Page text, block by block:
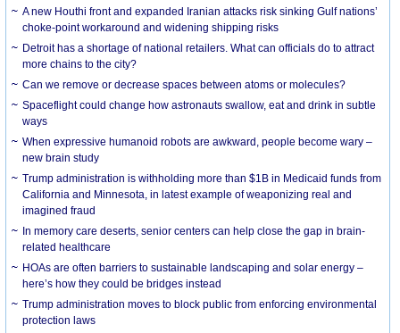
A new Houthi front and expanded Iranian attacks risk sinking Gulf nations’
choke-point workaround and widening shipping risks
Detroit has a shortage of national retailers. What can officials do to attract
more chains to the city?
Can we remove or decrease spaces between atoms or molecules?
Spaceflight could change how astronauts swallow, eat and drink in subtle
ways
When expressive humanoid robots are awkward, people become wary –
new brain study
Trump administration is withholding more than $1B in Medicaid funds from
California and Minnesota, in latest example of weaponizing real and
imagined fraud
In memory care deserts, senior centers can help close the gap in brain-
related healthcare
HOAs are often barriers to sustainable landscaping and solar energy –
here’s how they could be bridges instead
Trump administration moves to block public from enforcing environmental
protection laws